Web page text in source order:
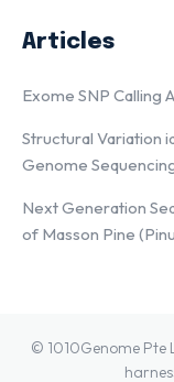
Articles
Exome SNP Calling
Structural Variation
Genome
Next Generation
of Masson Pine
© 1010Genome Pte